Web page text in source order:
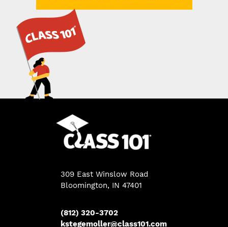
309 East Winslow Road
Bloomington, IN 47401
(812) 320-3702
kstegemoller@class101.com